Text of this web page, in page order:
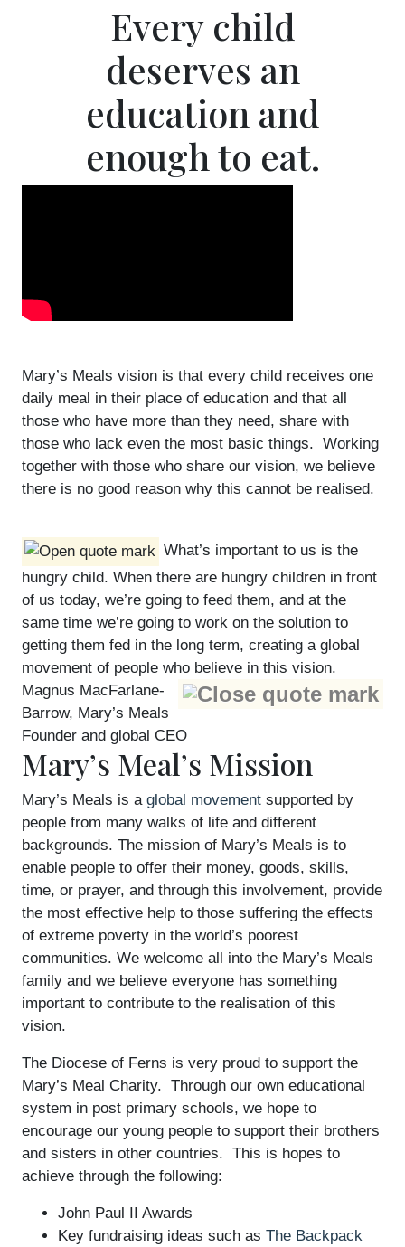
Every child
deserves an
education and
enough to eat.
Mary’s Meals vision is that every child receives one
daily meal in their place of education and that all
those who have more than they need, share with
those who lack even the most basic things. Working
together with those who share our vision, we believe
there is no good reason why this cannot be realised.
What’s important to us is the
hungry child. When there are hungry children in front
of us today, we’re going to feed them, and at the
same time we’re going to work on the solution to
getting them fed in the long term, creating a global
movement of people who believe in this vision.
Magnus MacFarlane-
Barrow, Mary’s Meals
Founder and global CEO
Mary’s Meal’s Mission
Mary’s Meals is a global movement supported by
people from many walks of life and different
backgrounds. The mission of Mary’s Meals is to
enable people to offer their money, goods, skills,
time, or prayer, and through this involvement, provide
the most effective help to those suffering the effects
of extreme poverty in the world’s poorest
communities. We welcome all into the Mary’s Meals
family and we believe everyone has something
important to contribute to the realisation of this
vision.
The Diocese of Ferns is very proud to support the
Mary’s Meal Charity. Through our own educational
system in post primary schools, we hope to
encourage our young people to support their brothers
and sisters in other countries. This is hopes to
achieve through the following:
John Paul II Awards
Key fundraising ideas such as The Backpack